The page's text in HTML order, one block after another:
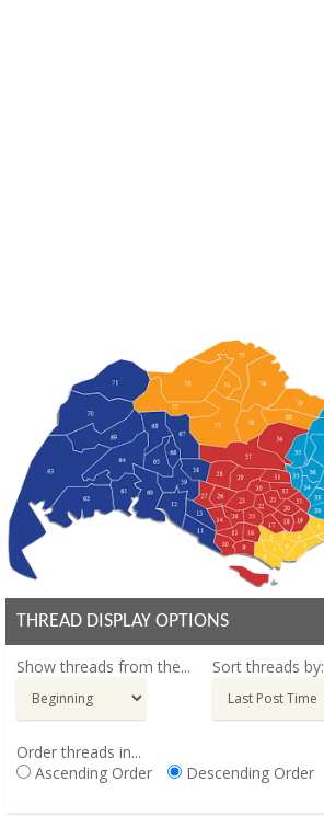
THREAD DISPLAY OPTIONS
Show threads from the... Sort threads by:
Order threads in...
Ascending Order
Descending Order